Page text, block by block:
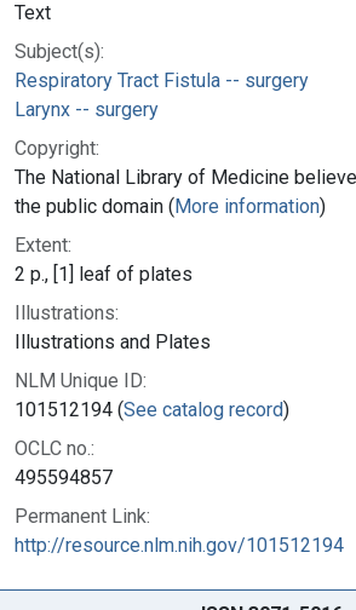
Text
Subject(s):
Respiratory Tract Fistula -- surgery
Larynx -- surgery
Copyright:
The National Library of Medicine
the public domain (More information)
Extent:
2 p., [1] leaf of plates
Illustrations:
Illustrations and Plates
NLM Unique ID:
101512194 (See catalog record)
OCLC no.:
495594857
Permanent Link:
http://resource.nlm.nih.gov/101512194